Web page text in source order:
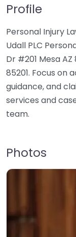
Profile
Personal Injury
Udall PLC
Dr #201 Mesa
85201. Focus on
guidance, and
services and
team.
Photos